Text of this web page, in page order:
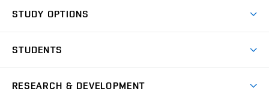
Dormitories
Sport
STUDY OPTIONS
Degree studies in English
STUDENTS
RESEARCH & DEVELOPMENT